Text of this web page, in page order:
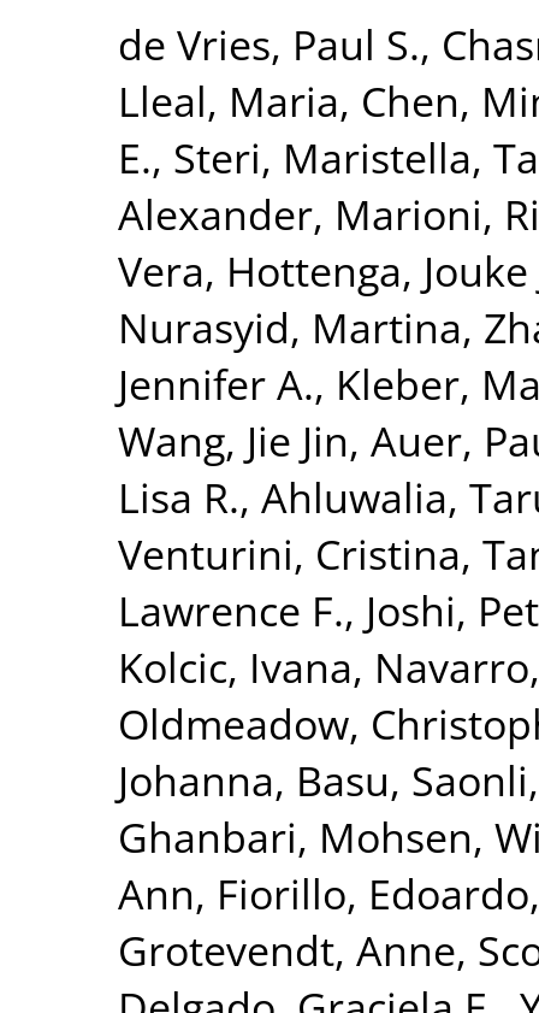
de Vries, Paul S.,
Lleal, Maria, Chen,
E., Steri, Maristella,
Alexander, Marioni,
Vera, Hottenga, Jouke
Nurasyid, Martina,
Jennifer A., Kleber,
Wang, Jie Jin, Auer,
Lisa R., Ahluwalia,
Venturini, Cristina,
Lawrence F., Joshi,
Kolcic, Ivana,
Oldmeadow,
Johanna, Basu, Saonli
Ghanbari, Mohsen,
Ann, Fiorillo, Edoardo
Grotevendt, Anne,